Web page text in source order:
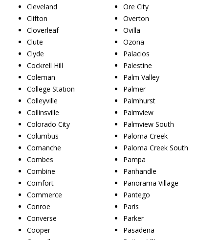
Cleveland
Clifton
Cloverleaf
Clute
Clyde
Cockrell Hill
Coleman
College Station
Colleyville
Collinsville
Colorado City
Columbus
Comanche
Combes
Combine
Comfort
Commerce
Conroe
Converse
Cooper
Ore City
Overton
Ovilla
Ozona
Palacios
Palestine
Palm Valley
Palmer
Palmhurst
Palmview
Palmview South
Paloma Creek
Paloma Creek South
Pampa
Panhandle
Panorama Village
Pantego
Paris
Parker
Pasadena